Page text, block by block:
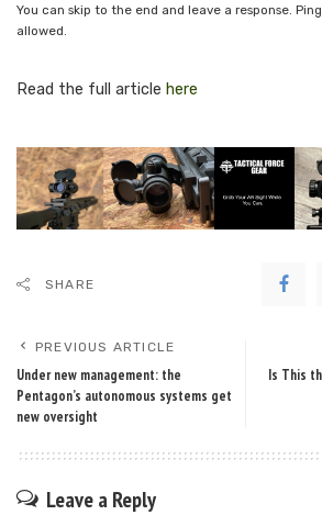
You can skip to the end and leave a response.
allowed.
Read the full article here
SHARE
PREVIOUS ARTICLE
Under new management: the
Pentagon’s autonomous systems get
new oversight
Is This
Leave a Reply